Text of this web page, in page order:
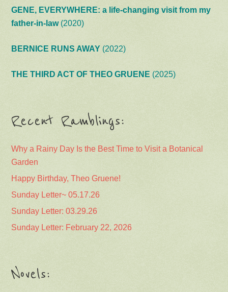
GENE, EVERYWHERE: a life-changing visit from my
father-in-law(2020)
BERNICE RUNS AWAY (2022)
THE THIRD ACT OF THEO GRUENE (2025)
Recent Ramblings:
Why a Rainy Day Is the Best Time to Visit a Botanical
Garden
Happy Birthday, Theo Gruene!
Sunday Letter~ 05.17.26
Sunday Letter: 03.29.26
Sunday Letter: February 22, 2026
Novels: